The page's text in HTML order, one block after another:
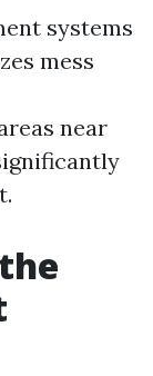
systems
mess
near